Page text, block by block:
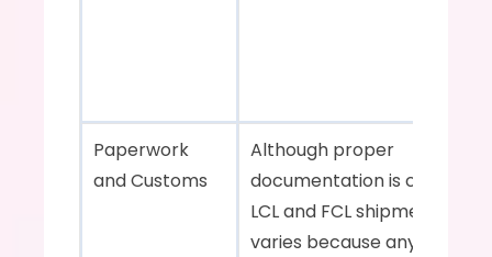
Paperwork
and Customs
Although proper
documentation is crucial for
LCL and FCL shipments, the
varies because any